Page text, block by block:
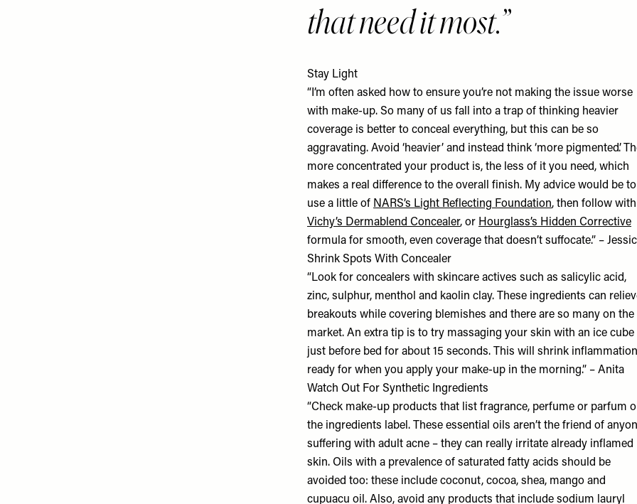
that need it most.
Stay Light
“I’m often asked how to ensure you’re not making the issue worse
with make-up. So many of us fall into a trap of thinking heavier
coverage is better to conceal everything, but this can be so
aggravating. Avoid ‘heavier’ and instead think ‘more pigmented’.
more concentrated your product is, the less of it you need, which
makes a real difference to the overall finish. My advice would be to
use a little of NARS’s Light Reflecting Foundation, then follow with
Vichy’s Dermablend Concealer, or Hourglass’s Hidden Corrective
formula for smooth, even coverage that doesn’t suffocate.” –
Shrink Spots With Concealer
“Look for concealers with skincare actives such as salicylic acid,
zinc, sulphur, menthol and kaolin clay. These ingredients can
breakouts while covering blemishes and there are so many on the
market. An extra tip is to try massaging your skin with an ice cube
just before bed for about 15 seconds. This will shrink inflammation
ready for when you apply your make-up in the morning.” – Anita
Watch Out For Synthetic Ingredients
“Check make-up products that list fragrance, perfume or parfum
the ingredients label. These essential oils aren’t the friend of
suffering with adult acne – they can really irritate already inflamed
skin. Oils with a prevalence of saturated fatty acids should be
avoided too: these include coconut, cocoa, shea, mango and
cupuacu oil. Also, avoid any products that include sodium lauryl